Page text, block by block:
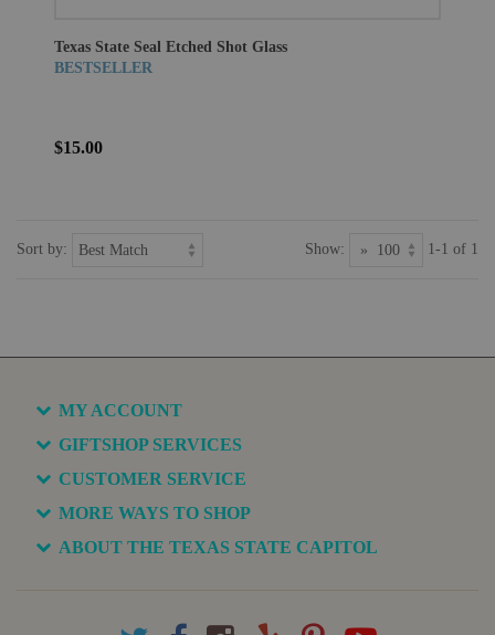
Texas State Seal Etched Shot Glass
BESTSELLER
$15.00
Sort by: Show: 1-1 of 1
MY ACCOUNT
GIFTSHOP SERVICES
CUSTOMER SERVICE
MORE WAYS TO SHOP
ABOUT THE TEXAS STATE CAPITOL